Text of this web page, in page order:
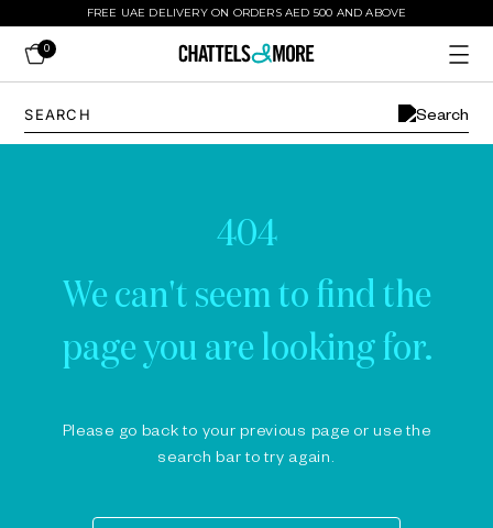
FREE UAE DELIVERY ON ORDERS AED 500 AND ABOVE
0
404
We can't seem to find the
page you are looking for.
Please go back to your previous page or use the
search bar to try again.